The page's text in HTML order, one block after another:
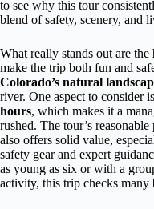
to see why this tour
blend of safety, scenery, and
What really stands out are the
make the trip both fun and
Colorado’s natural
river. One aspect to consider
hours, which makes it a
rushed. The tour’s
also offers solid value,
safety gear and expert
as young as six or with a
activity, this trip checks many